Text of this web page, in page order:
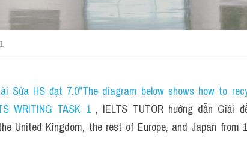
Sửa HS đạt 7.0"The diagram below shows how to
WRITING TASK 1 , IELTS TUTOR hướng dẫn Giải
United Kingdom, the rest of Europe, and Japan from